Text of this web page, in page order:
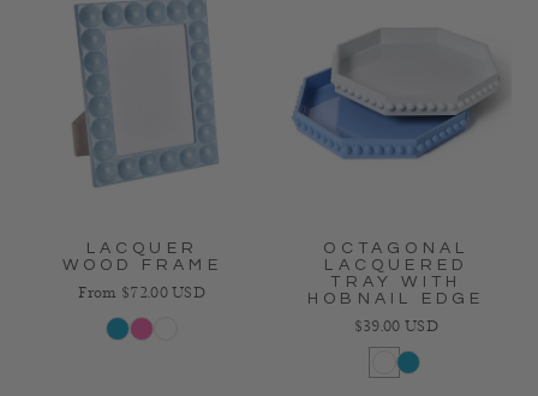
LACQUER
WOOD FRAME
Regular price
From $72.00 USD
OCTAGONAL
LACQUERED
TRAY WITH
HOBNAIL EDGE
Regular price
$39.00 USD